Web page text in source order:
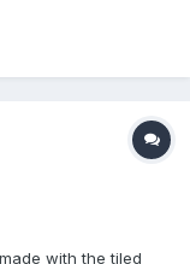
square collision
t...
with the tiled